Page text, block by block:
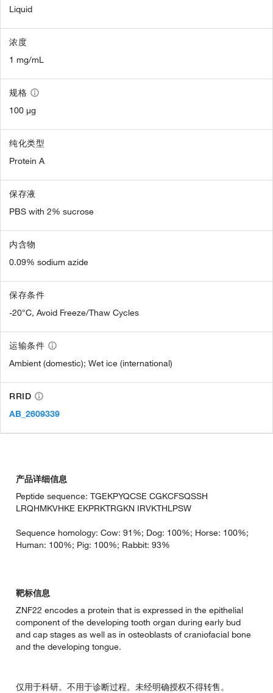
Liquid
浓度
1 mg/mL
规格
100 µg
纯化类型
Protein A
保存液
PBS with 2% sucrose
内含物
0.09% sodium azide
保存条件
-20°C, Avoid Freeze/Thaw Cycles
运输条件
Ambient (domestic); Wet ice (international)
RRID
AB_2609339
产品详细信息
Peptide sequence: TGEKPYQCSE CGKCFSQSSH
LRQHMKVHKE EKPRKTRGKN IRVKTHLPSW
Sequence homology: Cow: 91%; Dog: 100%; Horse: 100%;
Human: 100%; Pig: 100%; Rabbit: 93%
靶标信息
ZNF22 encodes a protein that is expressed in the epithelial
component of the developing tooth organ during early bud
and cap stages as well as in osteoblasts of craniofacial bone
and the developing tongue.
仅用于科研。不用于诊断过程。未经明确授权不得转售。